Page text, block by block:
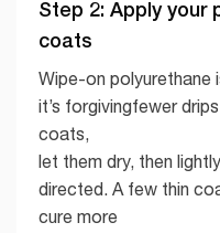
Step 2: Apply your
coats
Wipe-on polyurethane
it’s forgivingfewer
coats,
let them dry, then
directed. A few thin
cure more